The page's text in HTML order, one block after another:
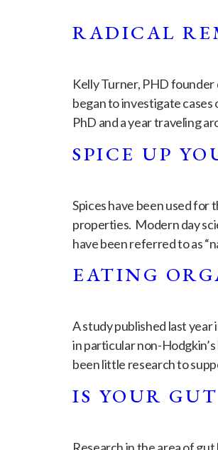
RADICAL
Kelly Turner, PHD founder
began to investigate cases
PhD and a year traveling
SPICE UP
Spices have been used for
properties. Modern day
have been referred to as
EATING
A study published last
in particular non-
been little research to
IS YOUR
Research in the area of